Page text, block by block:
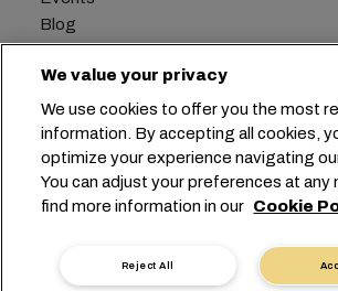
Blog
Careers
Contact us
Headquarters: +41 227038888
Chemin Rieu 12, 1208 Geneva
Cookie Settings
Data
Carrier's Terms & Conditions
EU
We value your privacy
We use cookies to offer you the most
information. By accepting all cookies,
optimize your experience navigating
You can adjust your preferences at any
find more information in our Cookie
Reject All